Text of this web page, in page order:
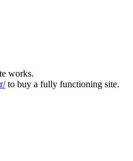
works.
to buy a fully functioning site.